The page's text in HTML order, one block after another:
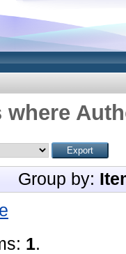
where
Group by:
1.